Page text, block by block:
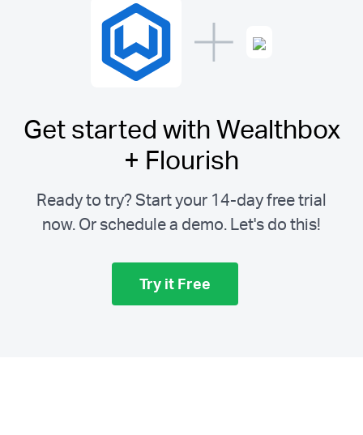
Get started with Wealthbox
+ Flourish
Ready to try? Start your 14-day free trial
now. Or schedule a demo. Let's do this!
Try it Free